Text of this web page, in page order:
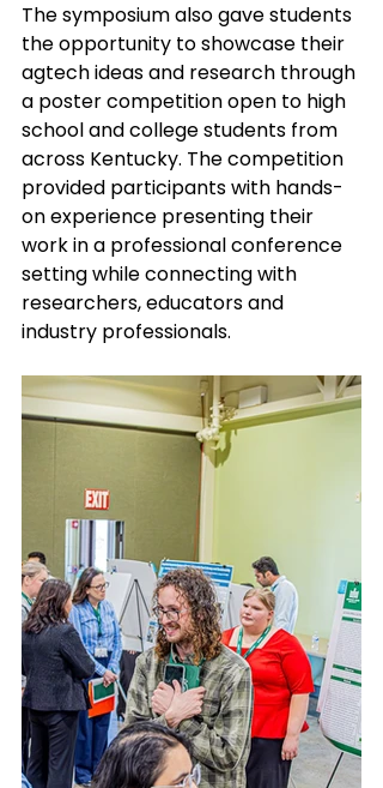
The symposium also gave students
the opportunity to showcase their
agtech ideas and research through
a poster competition open to high
school and college students from
across Kentucky. The competition
provided participants with hands-
on experience presenting their
work in a professional conference
setting while connecting with
researchers, educators and
industry professionals.